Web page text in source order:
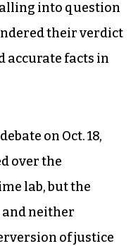
into question
their verdict
accurate facts in
on Oct. 18,
over the
lab, but the
and neither
of justice